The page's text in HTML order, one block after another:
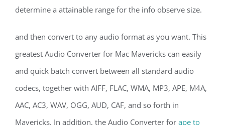
determine a attainable range for the info observe size.
and then convert to any audio format as you want. This
greatest Audio Converter for Mac Mavericks can easily
and quick batch convert between all standard audio
codecs, together with AIFF, FLAC, WMA, MP3, APE, M4A,
AAC, AC3, WAV, OGG, AUD, CAF, and so forth in
Mavericks. In addition, the Audio Converter for ape to